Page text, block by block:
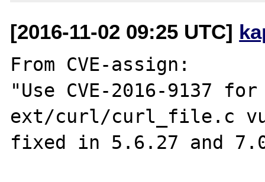
[2016-11-02 09:25 UTC]
From CVE-assign:
"Use CVE-2016-9137
ext/curl/curl_file.c
fixed in 5.6.27 and